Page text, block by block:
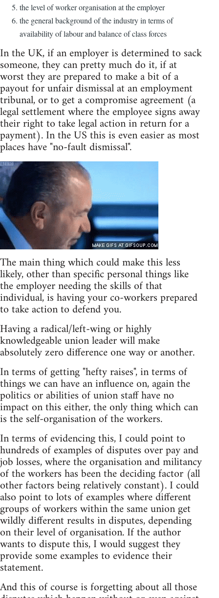
the level of worker organisation at the employer
the general background of the industry in terms of
availability of labour and balance of class forces
In the UK, if an employer is determined to sack
someone, they can pretty much do it, if at
worst they are prepared to make a bit of a
payout for unfair dismissal at an employment
tribunal, or to get a compromise agreement (a
legal settlement where the employee signs away
their right to take legal action in return for a
payment). In the US this is even easier as most
places have "no-fault dismissal".
The main thing which could make this less
likely, other than specific personal things like
the employer needing the skills of that
individual, is having your co-workers prepared
to take action to defend you.
Having a radical/left-wing or highly
knowledgeable union leader will make
absolutely zero difference one way or another.
In terms of getting "hefty raises", in terms of
things we can have an influence on, again the
politics or abilities of union staff have no
impact on this either, the only thing which can
is the self-organisation of the workers.
In terms of evidencing this, I could point to
hundreds of examples of disputes over pay and
job losses, where the organisation and militancy
of the workers has been the deciding factor (all
other factors being relatively constant). I could
also point to lots of examples where different
groups of workers within the same union get
wildly different results in disputes, depending
on their level of organisation. If the author
wants to dispute this, I would suggest they
provide some examples to evidence their
statement.
And this of course is forgetting about all those